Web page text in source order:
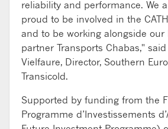
reliability and performance. We
proud to be involved in the
and to be working alongside
partner Transports Chabas,"
Vielfaure, Director, Southern
Transicold.
Supported by funding from the
Programme d’Investissements